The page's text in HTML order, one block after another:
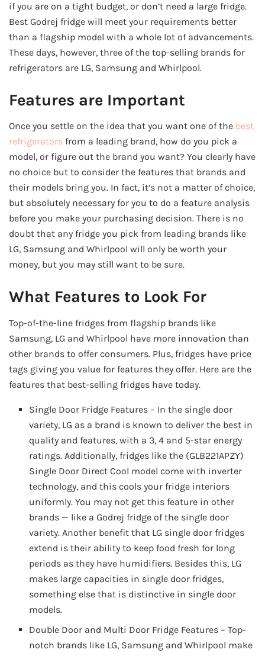
if you are on a tight budget, or don’t need a large fridge.
Best Godrej fridge will meet your requirements better
than a flagship model with a whole lot of advancements.
These days, however, three of the top-selling brands for
refrigerators are LG, Samsung and Whirlpool.
Features are Important
Once you settle on the idea that you want one of the best
refrigerators from a leading brand, how do you pick a
model, or figure out the brand you want? You clearly have
no choice but to consider the features that brands and
their models bring you. In fact, it’s not a matter of choice,
but absolutely necessary for you to do a feature analysis
before you make your purchasing decision. There is no
doubt that any fridge you pick from leading brands like
LG, Samsung and Whirlpool will only be worth your
money, but you may still want to be sure.
What Features to Look For
Top-of-the-line fridges from flagship brands like
Samsung, LG and Whirlpool have more innovation than
other brands to offer consumers. Plus, fridges have price
tags giving you value for features they offer. Here are the
features that best-selling fridges have today.
Single Door Fridge Features – In the single door
variety, LG as a brand is known to deliver the best in
quality and features, with a 3, 4 and 5-star energy
ratings. Additionally, fridges like the (GLB221APZY)
Single Door Direct Cool model come with inverter
technology, and this cools your fridge interiors
uniformly. You may not get this feature in other
brands — like a Godrej fridge of the single door
variety. Another benefit that LG single door fridges
extend is their ability to keep food fresh for long
periods as they have humidifiers. Besides this, LG
makes large capacities in single door fridges,
something else that is distinctive in single door
models.
Double Door and Multi Door Fridge Features – Top-
notch brands like LG, Samsung and Whirlpool make